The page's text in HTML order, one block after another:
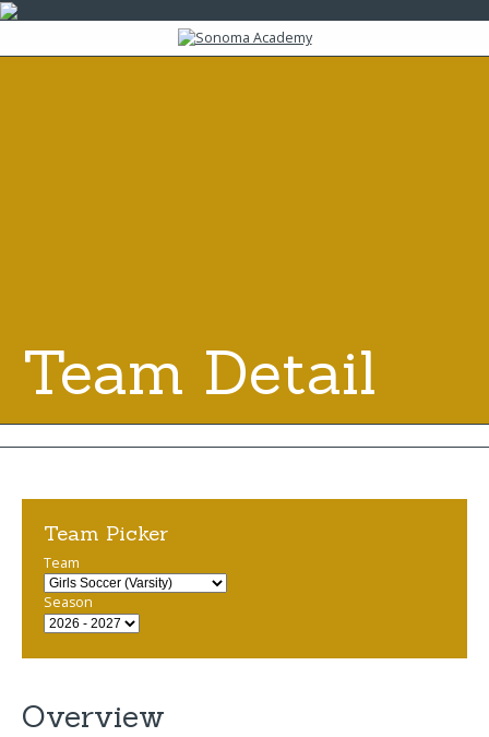
Team Detail
Team Picker
Team
Season
Overview